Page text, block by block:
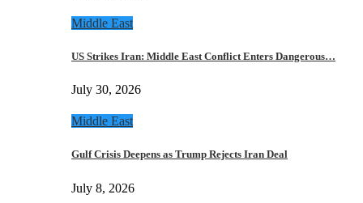
Middle East
US Strikes Iran: Middle East Conflict Enters Dangerous…
July 30, 2026
Middle East
Gulf Crisis Deepens as Trump Rejects Iran Deal
July 8, 2026